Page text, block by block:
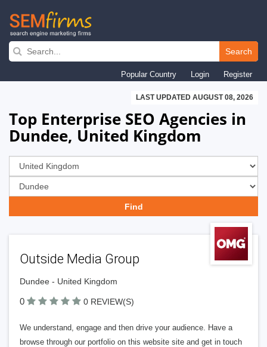
Skip
navigation
Search
Popular Country Login Register
LAST UPDATED AUGUST 08, 2026
Top Enterprise SEO Agencies in
Dundee, United Kingdom
Outside Media Group
Dundee - United Kingdom
0 0 REVIEW(S)
We understand, engage and then drive your audience. Have a
browse through our portfolio on this website site and get in touch